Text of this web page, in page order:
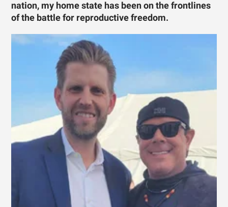
nation, my home state has been on the frontlines
of the battle for reproductive freedom.